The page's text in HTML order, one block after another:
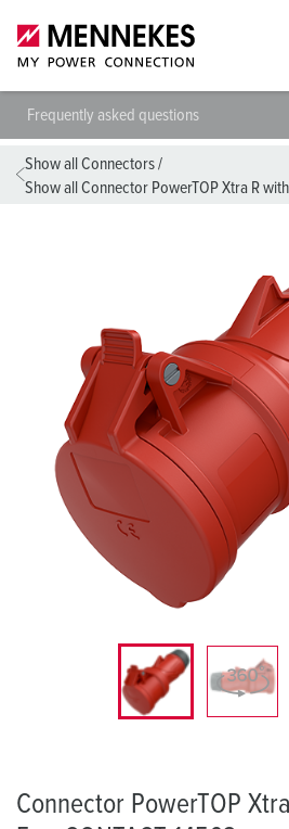
Frequently asked questions
Show all Connectors/
Show all Connector PowerTOP Xtra R
Connector PowerTOP